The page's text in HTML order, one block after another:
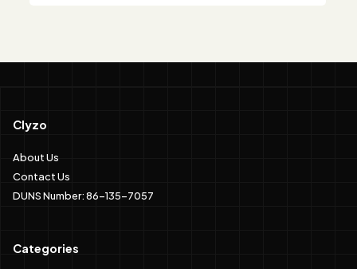
Clyzo
About Us
Contact Us
DUNS Number: 86-135-7057
Categories